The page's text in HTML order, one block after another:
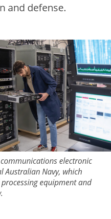
and defense.
electronic
Australian Navy, which
equipment and